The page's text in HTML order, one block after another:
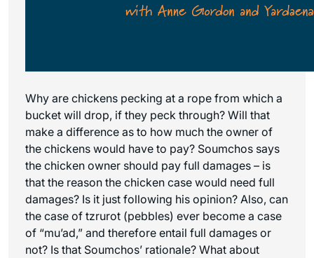
Why are chickens pecking at a rope from which a
bucket will drop, if they peck through? Will that
make a difference as to how much the owner of
the chickens would have to pay? Soumchos says
the chicken owner should pay full damages – is
that the reason the chicken case would need full
damages? Is it just following his opinion? Also, can
the case of tzrurot (pebbles) ever become a case
of “mu’ad,” and therefore entail full damages or
not? Is that Soumchos’ rationale? What about